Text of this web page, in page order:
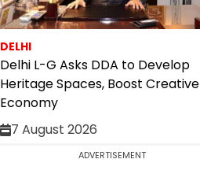
DELHI
Delhi L-G Asks DDA to Develop
Heritage Spaces, Boost Creative
Economy
7 August 2026
ADVERTISEMENT